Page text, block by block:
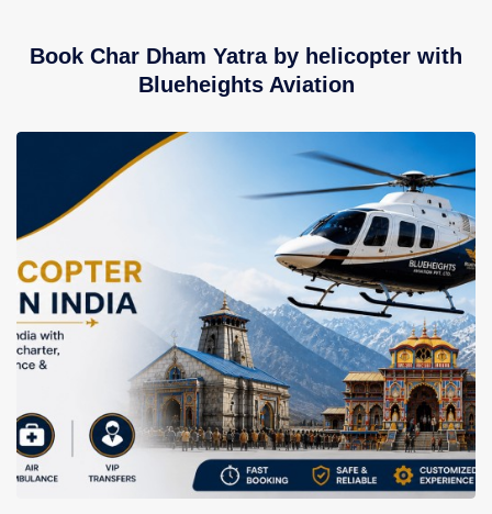
Book Char Dham Yatra by helicopter with
Blueheights Aviation